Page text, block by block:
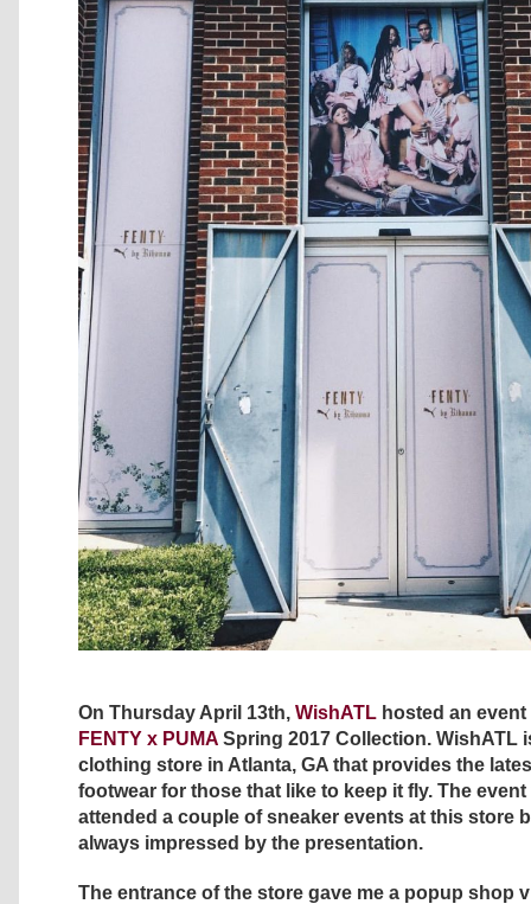
On Thursday April 13th, WishATL hosted an event
FENTY x PUMA Spring 2017 Collection. WishATL
clothing store in Atlanta, GA that provides the
footwear for those that like to keep it fly. The event
attended a couple of sneaker events at this store
always impressed by the presentation.
The entrance of the store gave me a popup shop